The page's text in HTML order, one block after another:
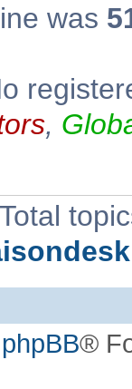
was
,
Total
phpBB®